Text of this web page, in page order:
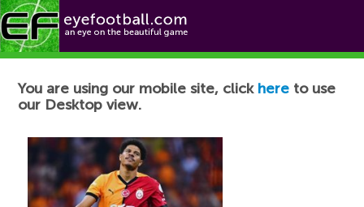
Football News
You are using our mobile site, click here to use
our Desktop view.